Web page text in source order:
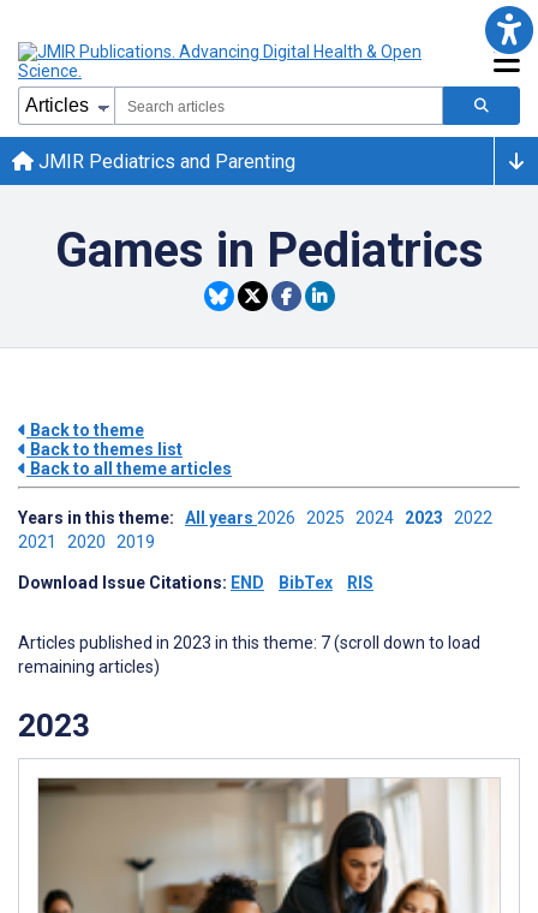
JMIR Pediatrics and Parenting
Games in Pediatrics
Back to theme
Back to themes list
Back to all theme articles
Years in this theme: All years 2026 2025 2024 2023 2022
2021 2020 2019
Download Issue Citations: END BibTex RIS
Articles published in 2023 in this theme: 7 (scroll down to load
remaining articles)
2023